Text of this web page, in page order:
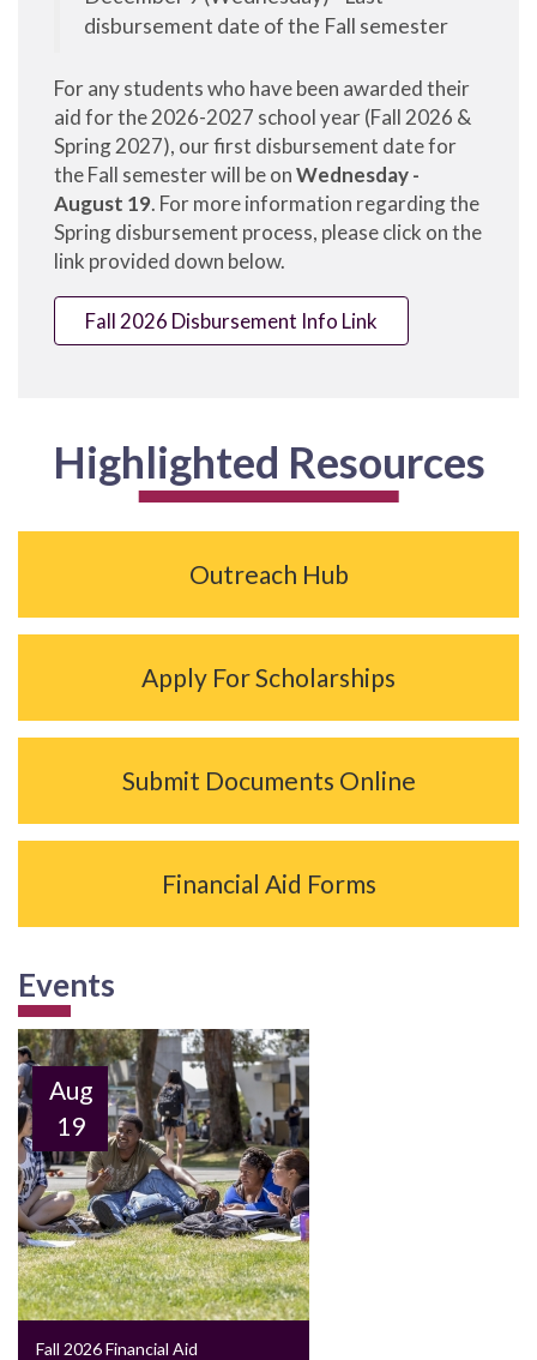
disbursement date of the Fall semester
For any students who have been awarded their
aid for the 2026-2027 school year (Fall 2026 &
Spring 2027), our first disbursement date for
the Fall semester will be onWednesday -
August 19. For more information regarding the
Spring disbursement process, please click on the
link provided down below.
Fall 2026 Disbursement Info Link
Highlighted Resources
Outreach Hub
Apply For Scholarships
Submit Documents Online
Financial Aid Forms
Events
Aug
19
Fall 2026 Financial Aid